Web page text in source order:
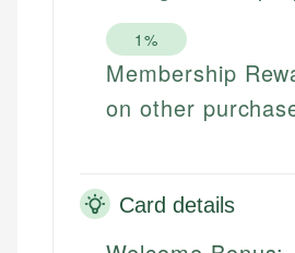
1%
Membership
on other
Card details